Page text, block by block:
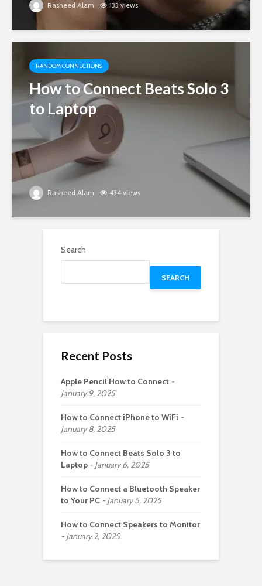
Rasheed Alam 133 views
RANDOM CONNECTIONS
How to Connect Beats Solo 3
to Laptop
Rasheed Alam 434 views
Search
SEARCH
Recent Posts
Apple Pencil How to Connect
January 9, 2025
How to Connect iPhone to WiFi
January 8, 2025
How to Connect Beats Solo 3 to
Laptop
January 6, 2025
How to Connect a Bluetooth Speaker
to Your PC
January 5, 2025
How to Connect Speakers to Monitor
January 2, 2025